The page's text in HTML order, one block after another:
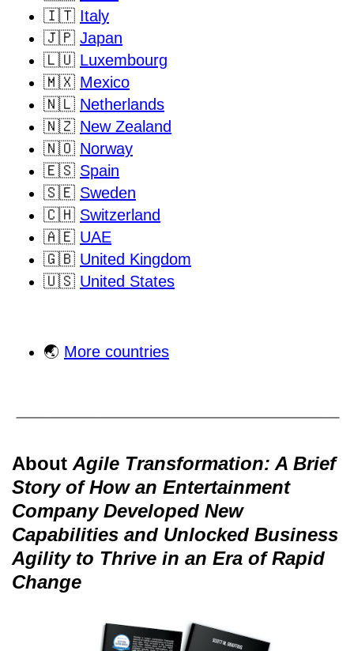
🇮🇹 Italy
🇯🇵 Japan
🇱🇺 Luxembourg
🇲🇽 Mexico
🇳🇱 Netherlands
🇳🇿 New Zealand
🇳🇴 Norway
🇪🇸 Spain
🇸🇪 Sweden
🇨🇭 Switzerland
🇦🇪 UAE
🇬🇧 United Kingdom
🇺🇸 United States
🌏 More countries
About Agile Transformation: A Brief
Story of How an Entertainment
Company Developed New
Capabilities and Unlocked Business
Agility to Thrive in an Era of Rapid
Change